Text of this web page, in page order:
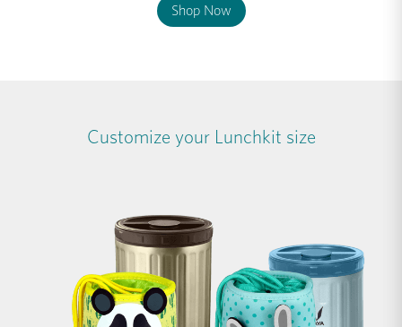
Shop Now
Customize your Lunchkit size